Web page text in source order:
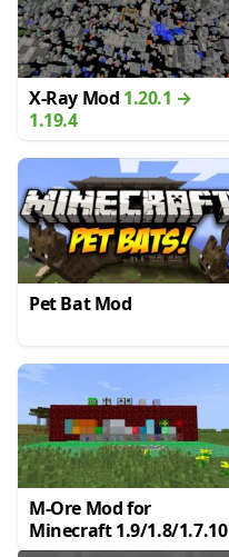
X-Ray Mod 1.20.1 →
1.19.4
Pet Bat Mod
M-Ore Mod for
Minecraft 1.9/1.8/1.7.10